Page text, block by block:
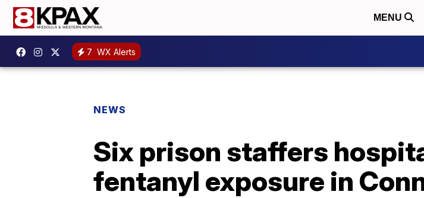
MENU
7 WX Alerts
NEWS
Six prison staffers
fentanyl exposure in